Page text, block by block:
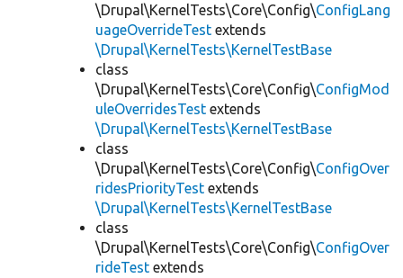
\Drupal\KernelTests\Core\Config\ConfigLang
uageOverrideTest extends
\Drupal\KernelTests\KernelTestBase
class
\Drupal\KernelTests\Core\Config\ConfigMod
uleOverridesTest extends
\Drupal\KernelTests\KernelTestBase
class
\Drupal\KernelTests\Core\Config\ConfigOver
ridesPriorityTest extends
\Drupal\KernelTests\KernelTestBase
class
\Drupal\KernelTests\Core\Config\ConfigOver
rideTest extends